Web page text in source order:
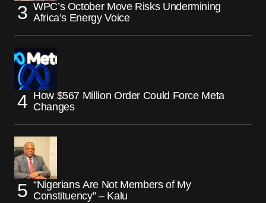
WPC’s October Move Risks Undermining
Africa’s Energy Voice
How $567 Million Order Could Force Meta
Changes
“Nigerians Are Not Members of My
Constituency” – Kalu